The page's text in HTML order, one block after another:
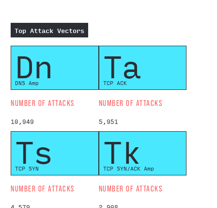
Top Attack Vectors
Dn
DNS Amp
NUMBER OF ATTACKS
10,949
Ta
TCP ACK
NUMBER OF ATTACKS
5,951
Ts
TCP SYN
NUMBER OF ATTACKS
Tk
TCP SYN/ACK Amp
NUMBER OF ATTACKS